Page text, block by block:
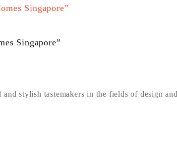
Singapore”
stylish tastemakers in the fields of design